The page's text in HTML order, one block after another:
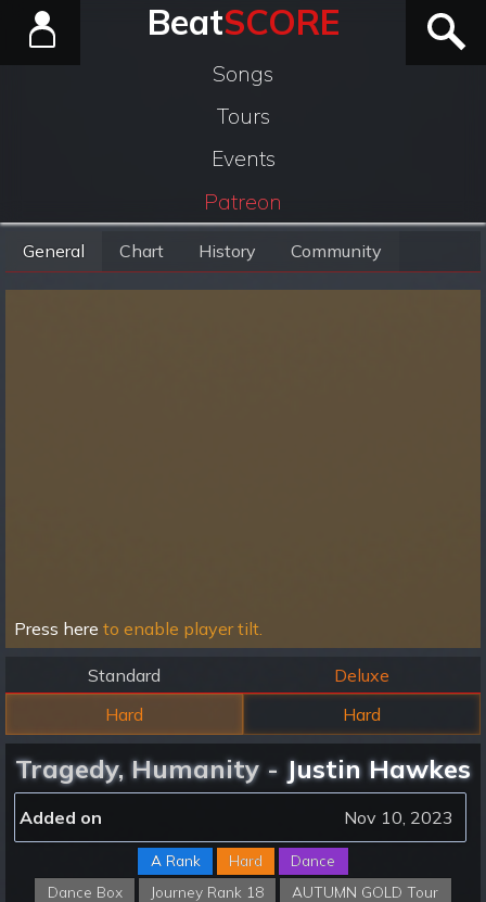
BeatSCORE
Songs
Tours
Events
Patreon
General Chart History Community
Press here to enable player tilt.
Standard
Hard
Deluxe
Hard
Tragedy, Humanity - Justin Hawkes
Added on Nov 10, 2023
A Rank Hard
Dance
Dance Box
Journey Rank 18 AUTUMN GOLD Tour